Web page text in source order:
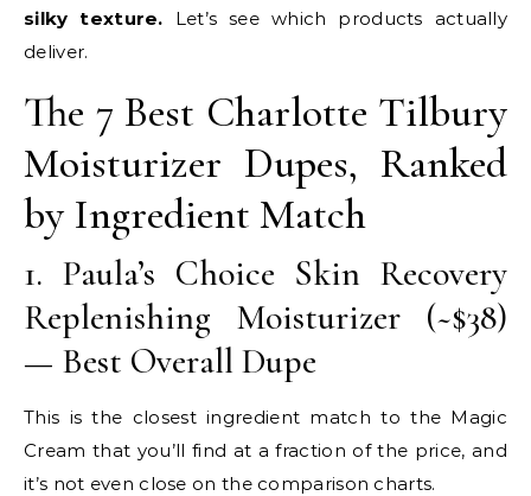
silky texture. Let’s see which products actually
deliver.
The 7 Best Charlotte Tilbury
Moisturizer Dupes, Ranked
by Ingredient Match
1. Paula’s Choice Skin Recovery
Replenishing Moisturizer (~$38)
— Best Overall Dupe
This is the closest ingredient match to the Magic
Cream that you’ll find at a fraction of the price, and
it’s not even close on the comparison charts.